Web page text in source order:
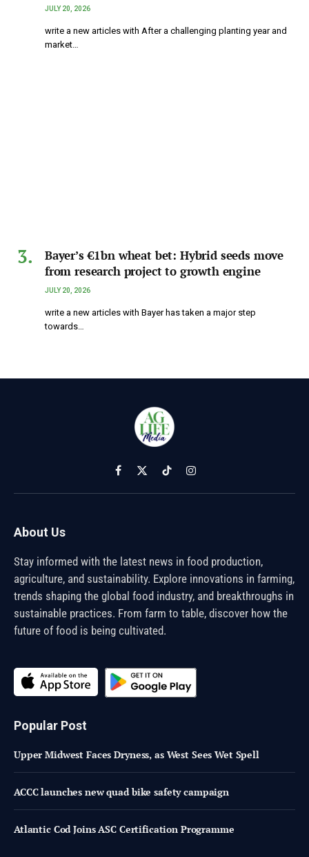
JULY 20, 2026
write a new articles with After a challenging planting year and
market…
Bayer’s €1bn wheat bet: Hybrid seeds move
from research project to growth engine
JULY 20, 2026
write a new articles with Bayer has taken a major step
towards…
Facebook
X
(Twitter)
TikTokInstagram
About Us
Stay informed with the latest news in food production,
agriculture, and sustainability. Explore innovations in farming,
trends shaping the global food industry, and breakthroughs in
sustainable practices. From farm to table, discover how the
future of food is being cultivated.
Popular Post
Upper Midwest Faces Dryness, as West Sees Wet Spell
ACCC launches new quad bike safety campaign
Atlantic Cod Joins ASC Certification Programme